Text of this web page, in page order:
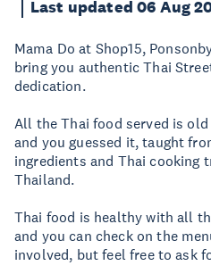
Last updated 06 Aug
Mama Do at Shop​15,
bring you authentic Thai
dedication.
All the Thai food served is
and you guessed it, taught
ingredients and Thai cooking
Thailand.
Thai food is healthy with all
and you can check on the
involved, but feel free to ask